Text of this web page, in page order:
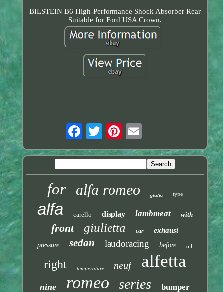
BILSTEIN B6 High-Performance Shock Absorber Rear
Suitable for Ford USA Crown.
for alfa romeo giulia type
alfa carello display lambmeat with
front giulietta car exhaust
pressure sedan laudoracing before oil
right temperature neuf alfetta
nine romeo series bumper